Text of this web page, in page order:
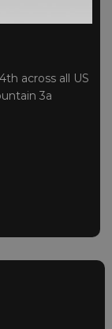
across all US
3a